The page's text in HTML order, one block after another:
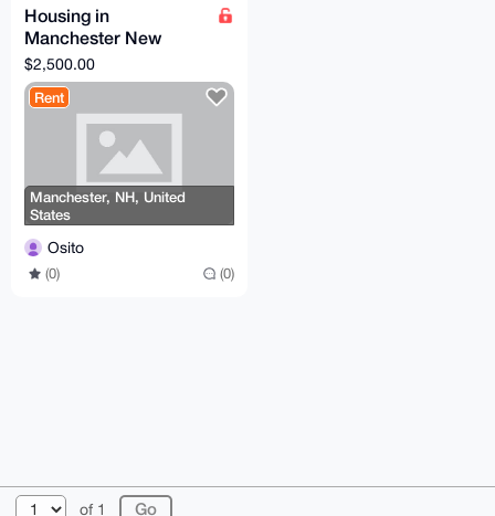
Housing in
Manchester New
Hampshire
$2,500.00
Rent
Manchester, NH, United
States
Osito
(0) (0)
of 1
© 2026 XmrBazaar About FAQ Contact
Donate